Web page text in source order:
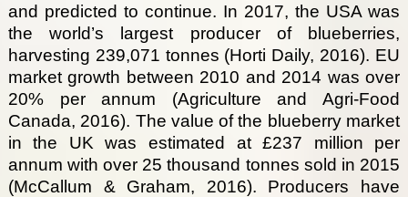
and predicted to continue. In 2017, the USA was
the world’s largest producer of blueberries,
harvesting 239,071 tonnes (Horti Daily, 2016). EU
market growth between 2010 and 2014 was over
20% per annum (Agriculture and Agri-Food
Canada, 2016). The value of the blueberry market
in the UK was estimated at £237 million per
annum with over 25 thousand tonnes sold in 2015
(McCallum & Graham, 2016). Producers have